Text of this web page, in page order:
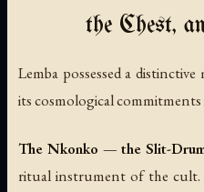
the Chest,
Lemba possessed a
its cosmological
The Nkonko — the Slit-
ritual instrument of the cult.